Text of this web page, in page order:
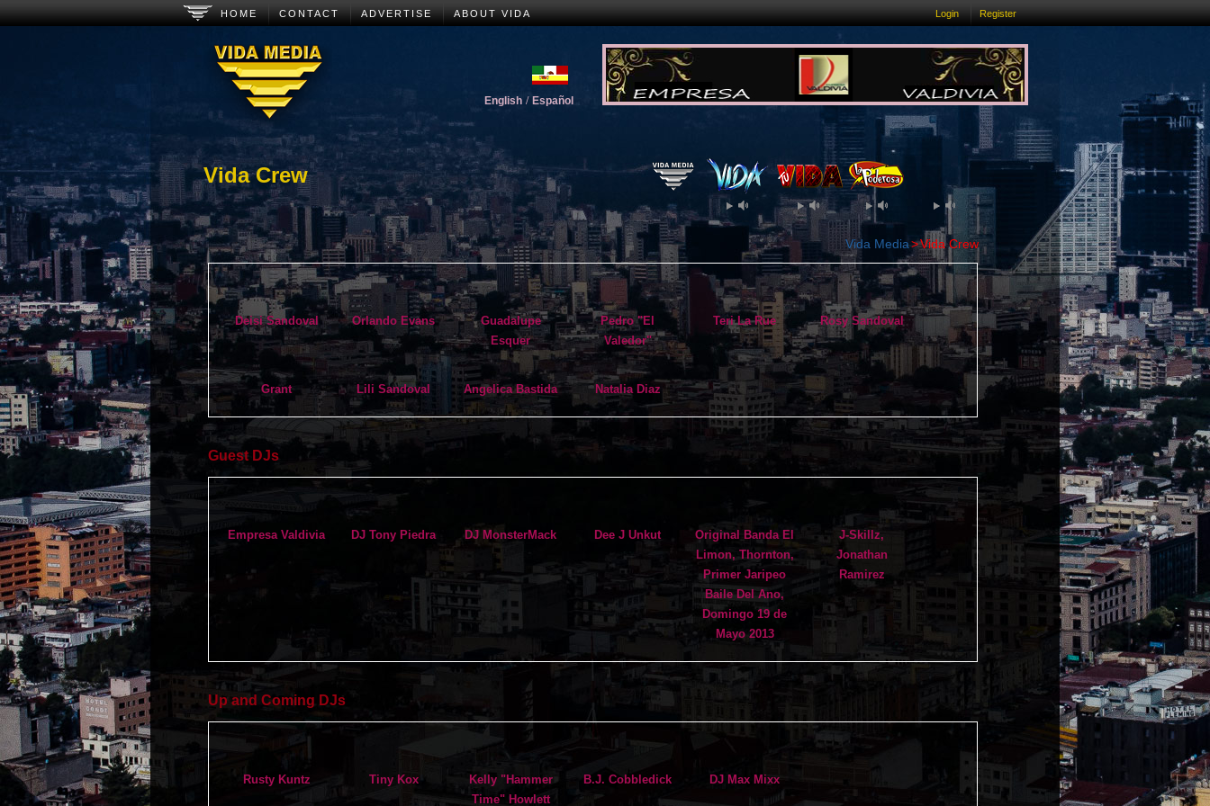
Main menu
Skip to primary content
Skip to secondary content
HOME CONTACT ADVERTISE ABOUT VIDA Login Register
English / Español
Vida Crew
Vida Media Vida Crew
Deisi Sandoval Orlando Evans
Guadalupe
Esquer
Pedro "El
Valedor"
Teri La Rue Rosy Sandoval
Grant Lili Sandoval Angelica Bastida Natalia Diaz
Guest DJs
Empresa Valdivia DJ Tony Piedra DJ MonsterMack Dee J Unkut
Original Banda El
Limon, Thornton,
Primer Jaripeo
Baile Del Ano,
Domingo 19 de
Mayo 2013
J-Skillz,
Jonathan
Ramirez
Up and Coming DJs
Rusty Kuntz Tiny Kox
Kelly "Hammer
Time" Howlett
B.J. Cobbledick DJ Max Mixx